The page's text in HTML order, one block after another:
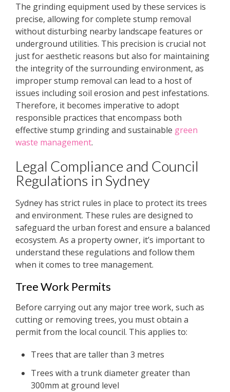
The grinding equipment used by these services is
precise, allowing for complete stump removal
without disturbing nearby landscape features or
underground utilities. This precision is crucial not
just for aesthetic reasons but also for maintaining
the integrity of the surrounding environment, as
improper stump removal can lead to a host of
issues including soil erosion and pest infestations.
Therefore, it becomes imperative to adopt
responsible practices that encompass both
effective stump grinding and sustainable green
waste management.
Legal Compliance and Council
Regulations in Sydney
Sydney has strict rules in place to protect its trees
and environment. These rules are designed to
safeguard the urban forest and ensure a balanced
ecosystem. As a property owner, it’s important to
understand these regulations and follow them
when it comes to tree management.
Tree Work Permits
Before carrying out any major tree work, such as
cutting or removing trees, you must obtain a
permit from the local council. This applies to:
Trees that are taller than 3 metres
Trees with a trunk diameter greater than
300mm at ground level